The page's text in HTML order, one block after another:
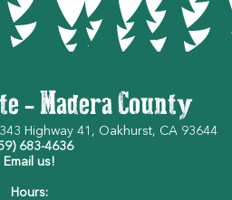
- Madera County
Highway 41, Oakhurst, CA 93644
683-4636
Email us!
Hours: